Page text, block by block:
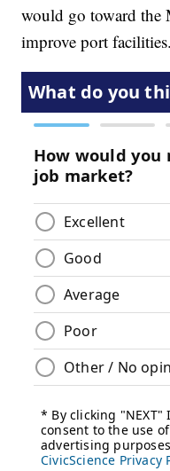
would go toward the
improve port facilities.